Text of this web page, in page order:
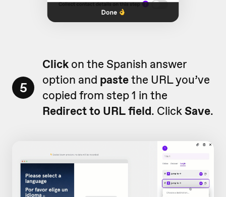
5
Click on the Spanish answer
option and pastethe URL you’ve
copied from step 1 in the
Redirect to URLfield. ClickSave.